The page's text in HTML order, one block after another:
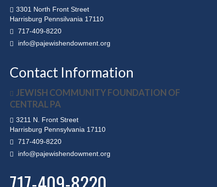
3301 North Front Street
Harrisburg Pennsilvania 17110
717-409-8220
info@pajewishendowment.org
Contact Information
JEWISH COMMUNITY FOUNDATION OF
CENTRAL PA
3211 N. Front Street
Harrisburg Pennsylvania 17110
717-409-8220
info@pajewishendowment.org